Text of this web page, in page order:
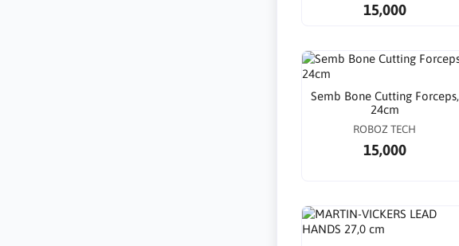
15,000
Semb Bone Cutting Forceps,
24cm
ROBOZ TECH
15,000